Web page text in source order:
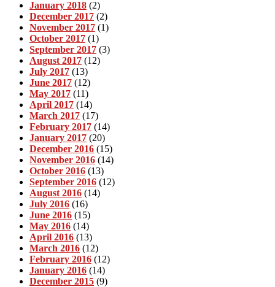
January 2018 (2)
December 2017 (2)
November 2017 (1)
October 2017 (1)
September 2017 (3)
August 2017 (12)
July 2017 (13)
June 2017 (12)
May 2017 (11)
April 2017 (14)
March 2017 (17)
February 2017 (14)
January 2017 (20)
December 2016 (15)
November 2016 (14)
October 2016 (13)
September 2016 (12)
August 2016 (14)
July 2016 (16)
June 2016 (15)
May 2016 (14)
April 2016 (13)
March 2016 (12)
February 2016 (12)
January 2016 (14)
December 2015 (9)